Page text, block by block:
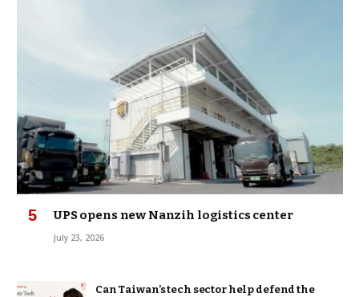
UPS opens new Nanzih logistics center
July 23, 2026
Can Taiwan’s tech sector help defend the